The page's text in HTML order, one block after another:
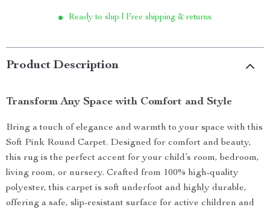
Ready to ship | Free shipping & returns
Product Description
Transform Any Space with Comfort and Style
Bring a touch of elegance and warmth to your space with this
Soft Pink Round Carpet. Designed for comfort and beauty,
this rug is the perfect accent for your child’s room, bedroom,
living room, or nursery. Crafted from 100% high-quality
polyester, this carpet is soft underfoot and highly durable,
offering a safe, slip-resistant surface for active children and